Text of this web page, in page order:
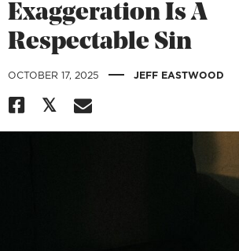
Exaggeration Is A
Respectable Sin
OCTOBER 17, 2025 | JEFF EASTWOOD